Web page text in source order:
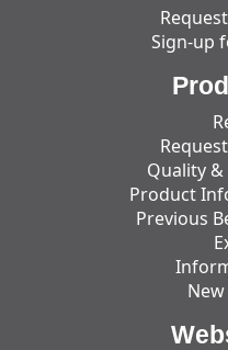
Sign-up
Quality
Product
Previous